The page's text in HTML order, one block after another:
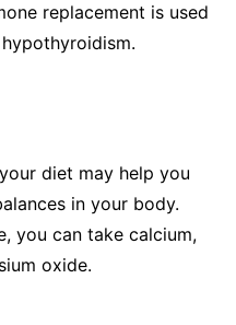
replacement is used
diet may help you
in your body.
you can take calcium,
oxide.